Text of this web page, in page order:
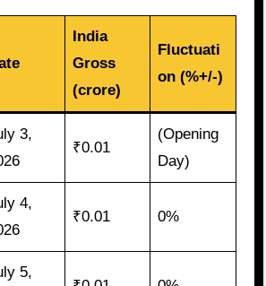
India
Gross
(crore)
Fluctuati
on (%+/-)
3,
₹0.01
(Opening
Day)
4,
₹0.01 0%
5,